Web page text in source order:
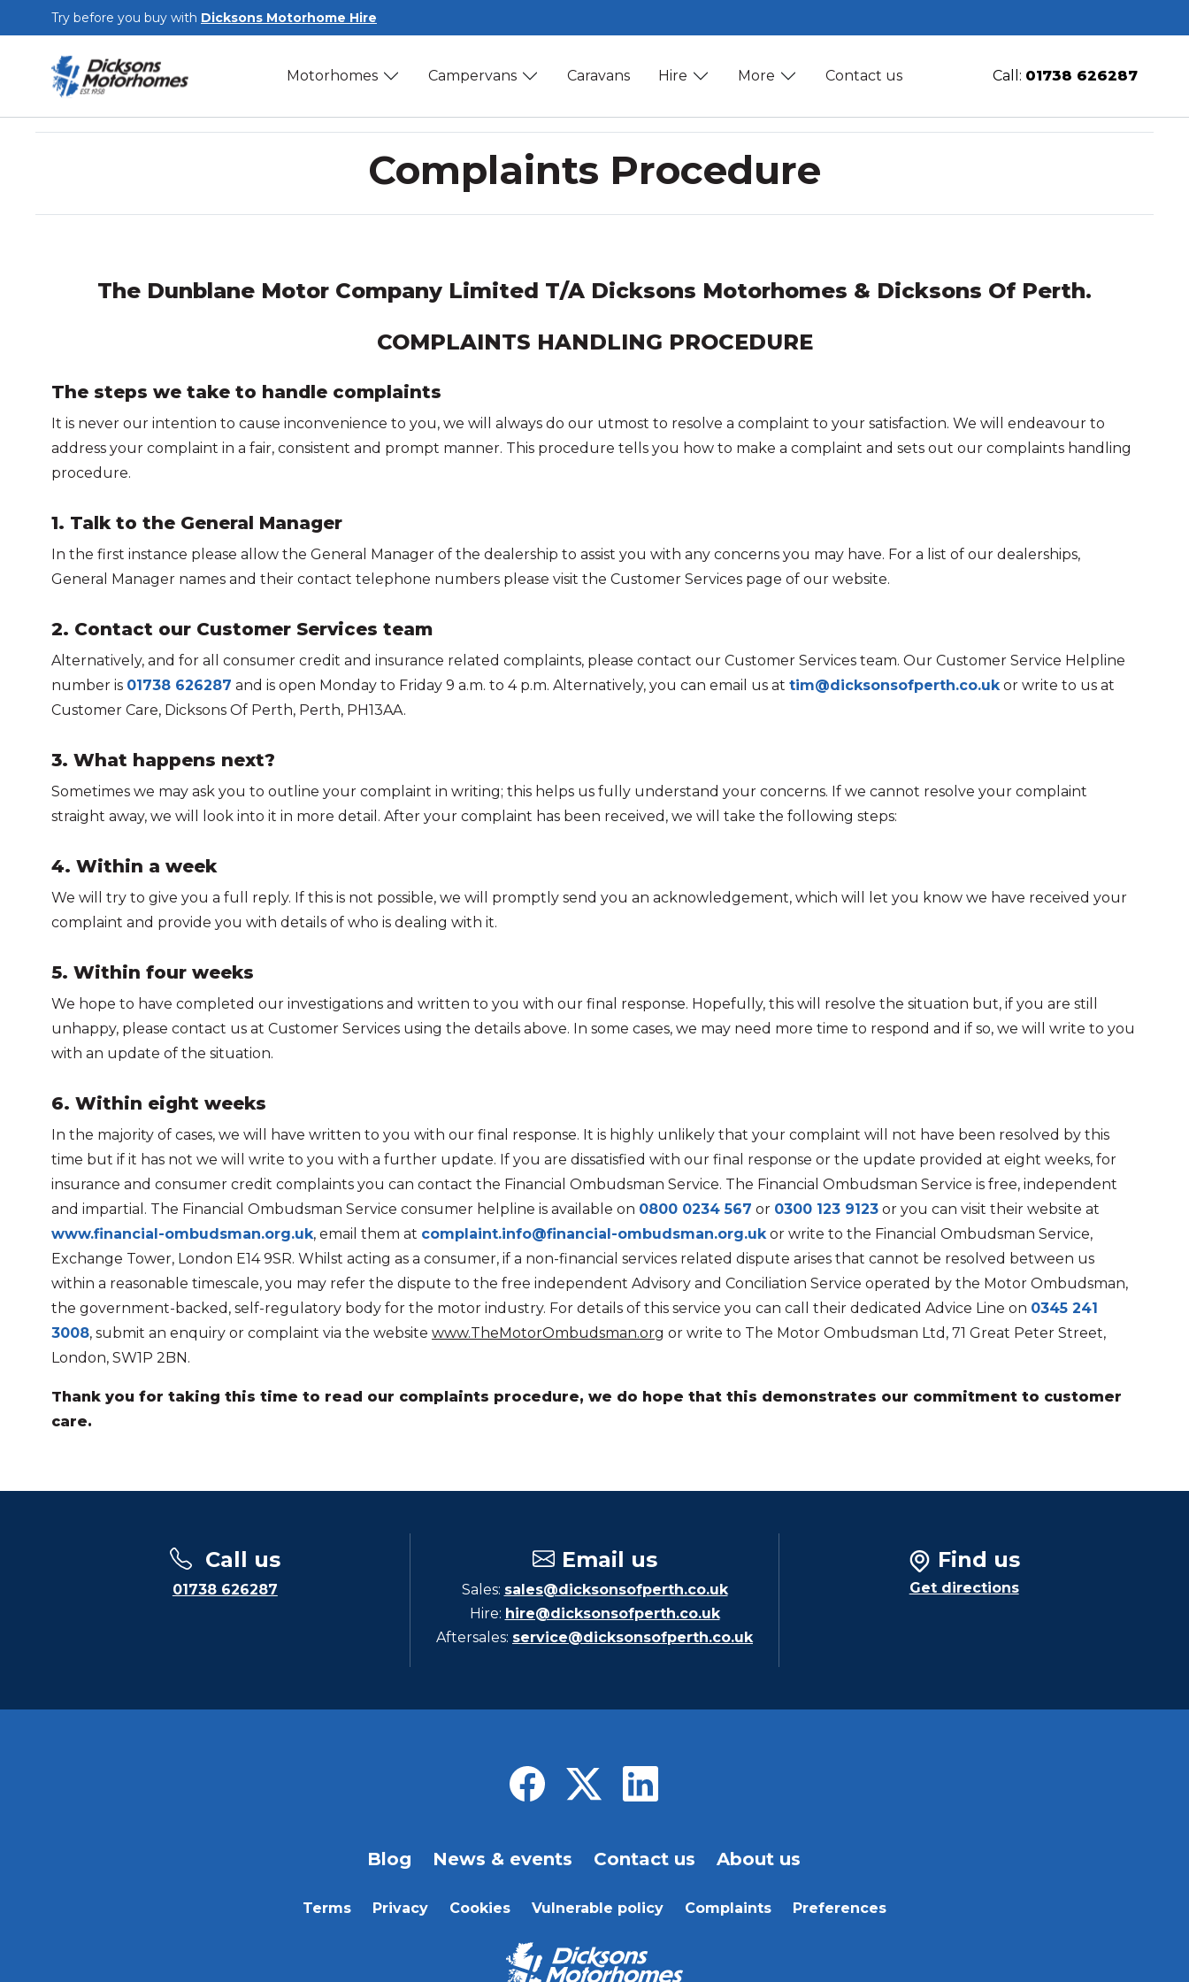
Skip to main content
Try before you buy with Dicksons Motorhome Hire
Motorhomes Campervans Caravans Hire More Contact us Call: 01738 626287
Complaints Procedure
The Dunblane Motor Company Limited T/A Dicksons Motorhomes & Dicksons Of Perth.
COMPLAINTS HANDLING PROCEDURE
The steps we take to handle complaints
It is never our intention to cause inconvenience to you, we will always do our utmost to resolve a complaint to your satisfaction. We will endeavour to
address your complaint in a fair, consistent and prompt manner. This procedure tells you how to make a complaint and sets out our complaints handling
procedure.
1. Talk to the General Manager
In the first instance please allow the General Manager of the dealership to assist you with any concerns you may have. For a list of our dealerships,
General Manager names and their contact telephone numbers please visit the Customer Services page of our website.
2. Contact our Customer Services team
Alternatively, and for all consumer credit and insurance related complaints, please contact our Customer Services team. Our Customer Service Helpline
number is 01738 626287 and is open Monday to Friday 9 a.m. to 4 p.m. Alternatively, you can email us at tim@dicksonsofperth.co.ukor write to us at
Customer Care, Dicksons Of Perth, Perth, PH13AA.
3. What happens next?
Sometimes we may ask you to outline your complaint in writing; this helps us fully understand your concerns. If we cannot resolve your complaint
straight away, we will look into it in more detail. After your complaint has been received, we will take the following steps:
4. Within a week
We will try to give you a full reply. If this is not possible, we will promptly send you an acknowledgement, which will let you know we have received your
complaint and provide you with details of who is dealing with it.
5. Within four weeks
We hope to have completed our investigations and written to you with our final response. Hopefully, this will resolve the situation but, if you are still
unhappy, please contact us at Customer Services using the details above. In some cases, we may need more time to respond and if so, we will write to you
with an update of the situation.
6. Within eight weeks
In the majority of cases, we will have written to you with our final response. It is highly unlikely that your complaint will not have been resolved by this
time but if it has not we will write to you with a further update. If you are dissatisfied with our final response or the update provided at eight weeks, for
insurance and consumer credit complaints you can contact the Financial Ombudsman Service. The Financial Ombudsman Service is free, independent
and impartial. The Financial Ombudsman Service consumer helpline is available on 0800 0234 567 or 0300 123 9123 or you can visit their website at
www.financial-ombudsman.org.uk, email them at complaint.info@financial-ombudsman.org.ukor write to the Financial Ombudsman Service,
Exchange Tower, London E14 9SR. Whilst acting as a consumer, if a non-financial services related dispute arises that cannot be resolved between us
within a reasonable timescale, you may refer the dispute to the free independent Advisory and Conciliation Service operated by the Motor Ombudsman,
the government-backed, self-regulatory body for the motor industry. For details of this service you can call their dedicated Advice Line on 0345 241
3008, submit an enquiry or complaint via the website www.TheMotorOmbudsman.org or write to The Motor Ombudsman Ltd, 71 Great Peter Street,
London, SW1P 2BN.
Thank you for taking this time to read our complaints procedure, we do hope that this demonstrates our commitment to customer
care.
Call us
01738 626287
Email us
Sales: sales@dicksonsofperth.co.uk
Hire: hire@dicksonsofperth.co.uk
Aftersales: service@dicksonsofperth.co.uk
Find us
Get directions
Blog News & events Contact us About us
Terms Privacy Cookies Vulnerable policy Complaints Preferences